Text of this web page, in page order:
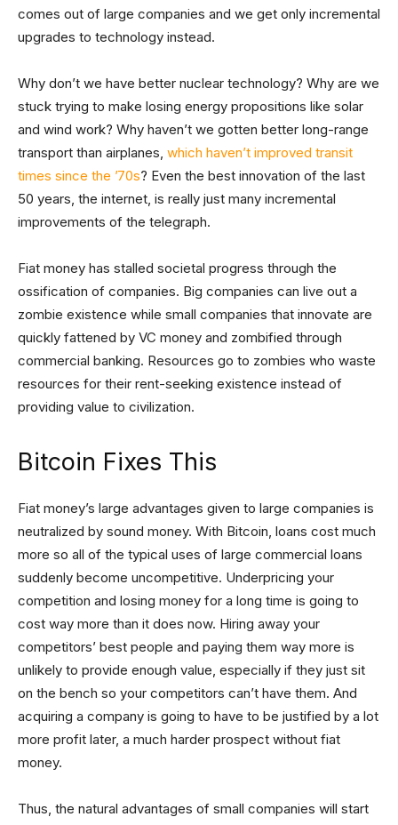
comes out of large companies and we get only incremental
upgrades to technology instead.
Why don’t we have better nuclear technology? Why are we
stuck trying to make losing energy propositions like solar
and wind work? Why haven’t we gotten better long-range
transport than airplanes, which haven’t improved transit
times since the ’70s? Even the best innovation of the last
50 years, the internet, is really just many incremental
improvements of the telegraph.
Fiat money has stalled societal progress through the
ossification of companies. Big companies can live out a
zombie existence while small companies that innovate are
quickly fattened by VC money and zombified through
commercial banking. Resources go to zombies who waste
resources for their rent-seeking existence instead of
providing value to civilization.
Bitcoin Fixes This
Fiat money’s large advantages given to large companies is
neutralized by sound money. With Bitcoin, loans cost much
more so all of the typical uses of large commercial loans
suddenly become uncompetitive. Underpricing your
competition and losing money for a long time is going to
cost way more than it does now. Hiring away your
competitors’ best people and paying them way more is
unlikely to provide enough value, especially if they just sit
on the bench so your competitors can’t have them. And
acquiring a company is going to have to be justified by a lot
more profit later, a much harder prospect without fiat
money.
Thus, the natural advantages of small companies will start